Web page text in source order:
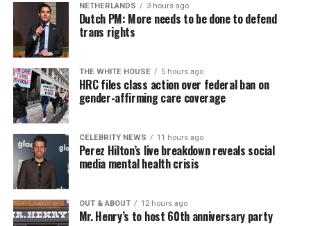
NETHERLANDS 3 hours ago
Dutch PM: More needs to be done to defend
trans rights
THE WHITE HOUSE 5 hours ago
HRC files class action over federal ban on
gender-affirming care coverage
CELEBRITY NEWS 11 hours ago
Perez Hilton’s live breakdown reveals social
media mental health crisis
OUT & ABOUT 12 hours ago
Mr. Henry’s to host 60th anniversary party